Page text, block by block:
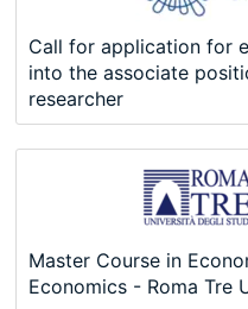
Call for application for
into the associate
researcher
Master Course in
Economics - Roma Tre